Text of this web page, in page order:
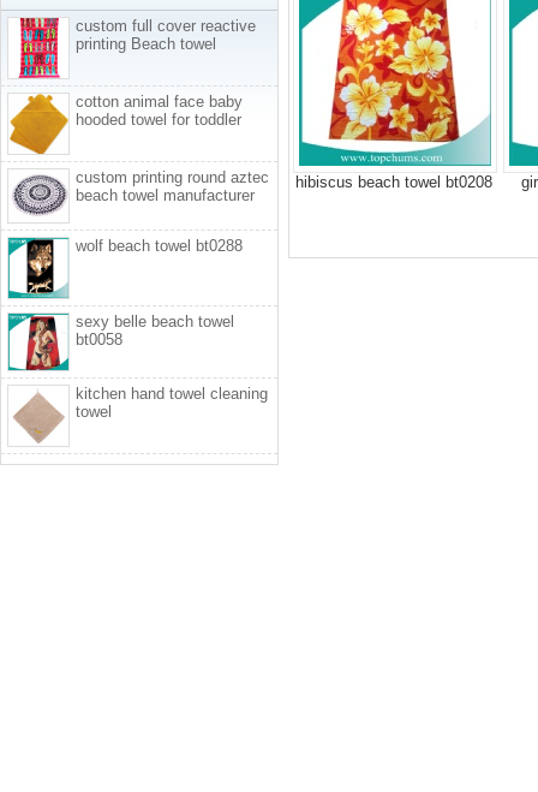
hibiscus beach towel bt0208
custom full cover reactive
printing Beach towel
cotton animal face baby
hooded towel for toddler
custom printing round aztec
beach towel manufacturer
wolf beach towel bt0288
sexy belle beach towel
bt0058
kitchen hand towel cleaning
towel